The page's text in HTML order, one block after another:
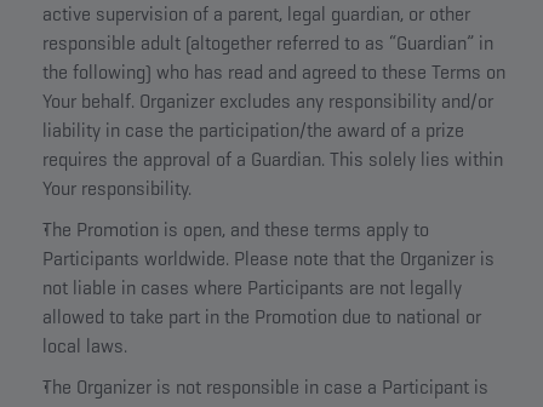
active supervision of a parent, legal guardian, or other
responsible adult (altogether referred to as “Guardian” in
the following) who has read and agreed to these Terms on
Your behalf. Organizer excludes any responsibility and/or
liability in case the participation/the award of a prize
requires the approval of a Guardian. This solely lies within
Your responsibility.
The Promotion is open, and these terms apply to
Participants worldwide. Please note that the Organizer is
not liable in cases where Participants are not legally
allowed to take part in the Promotion due to national or
local laws.
The Organizer is not responsible in case a Participant is